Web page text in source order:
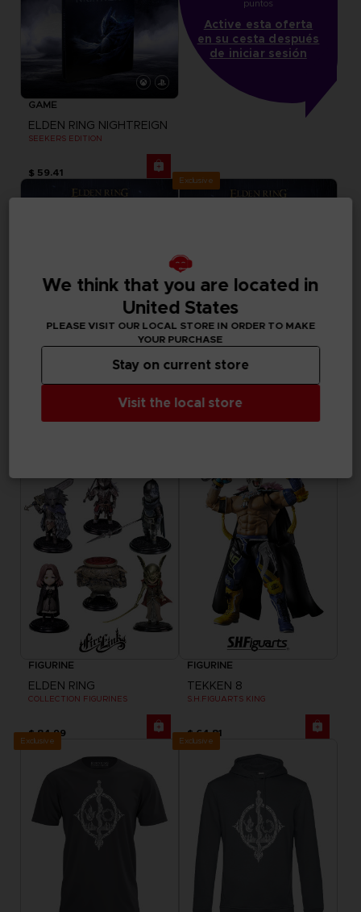
GAME
ELDEN RING NIGHTREIGN
SEEKERS EDITION
$ 59.41
puntos
Active esta oferta
en su cesta después
de iniciar sesión
GAME
ELDEN RING NIGHTREIGN
Exclusive
FIGURINE
ELDEN RING NIGHTREIGN
FIGURINE
ELDEN RING
COLLECTION FIGURINES
$ 84.99
FIGURINE
TEKKEN 8
S.H.FIGUARTS KING
$ 64.81
Exclusive Exclusive
We think that you are located in
United States
PLEASE VISIT OUR LOCAL STORE IN ORDER TO MAKE
YOUR PURCHASE
Visit the local store
Stay on current store